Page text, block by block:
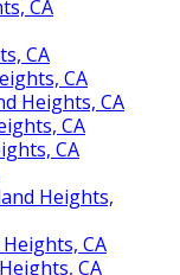
CA
CA
CA
Heights, CA
CA
CA
Heights,
CA
CA